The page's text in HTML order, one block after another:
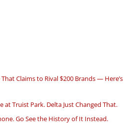
Claims to Rival $200 Brands — Here’s
at Truist Park. Delta Just Changed That.
Go See the History of It Instead.